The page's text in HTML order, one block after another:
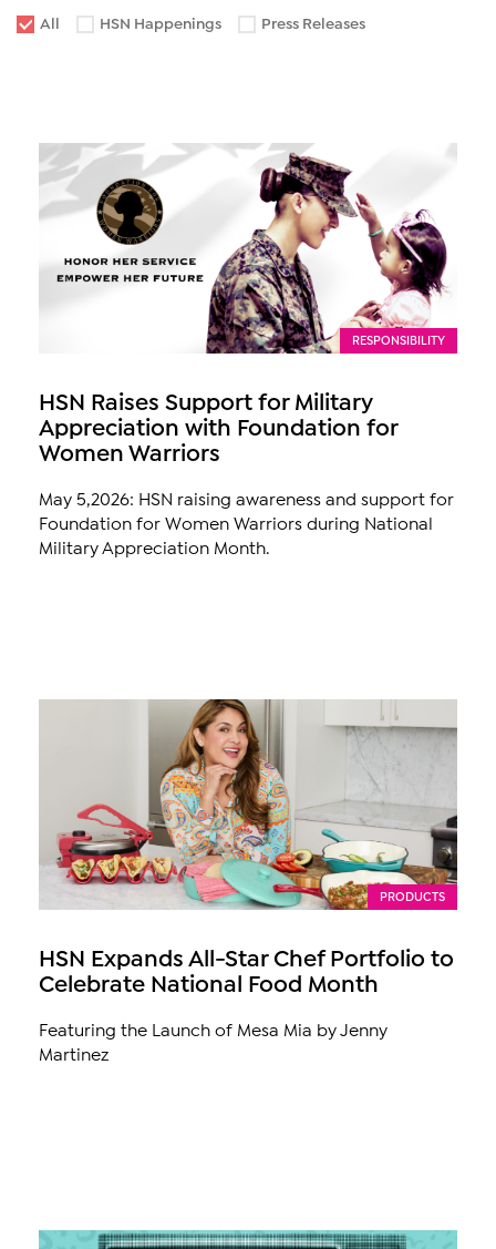
All
HSN Happenings Press Releases
RESPONSIBILITY
HSN Raises Support for Military
Appreciation with Foundation for
Women Warriors
May 5,2026: HSN raising awareness and support for
Foundation for Women Warriors during National
Military Appreciation Month.
PRODUCTS
HSN Expands All-Star Chef Portfolio to
Celebrate National Food Month
Featuring the Launch of Mesa Mia by Jenny
Martinez